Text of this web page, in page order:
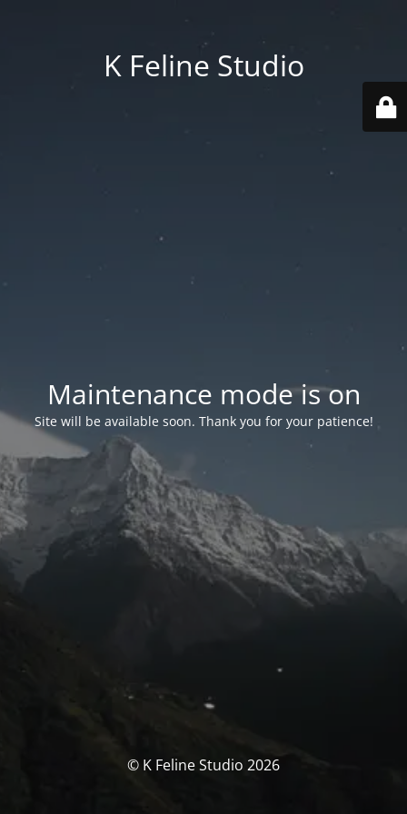
K Feline Studio
Maintenance mode is on
Site will be available soon. Thank you for your patience!
© K Feline Studio 2026